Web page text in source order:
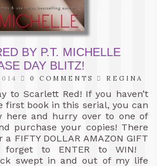
BY P.T. MICHELLE
DAY BLITZ!
0 COMMENTS REGINA
to Scarlett Red! If you haven’t
first book in this serial, you can
here and hurry over to one of
purchase your copies! There
a FIFTY DOLLAR AMAZON GIFT
forget to ENTER to WIN!
swept in and out of my life